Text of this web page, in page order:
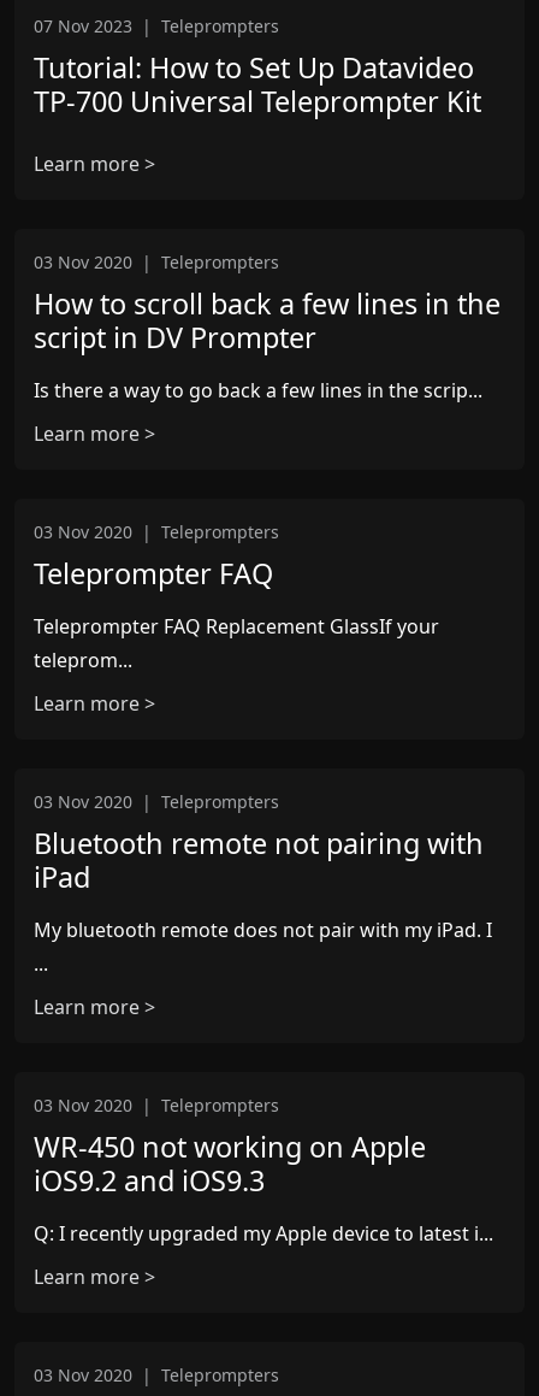
07 Nov 2023 | Teleprompters
Tutorial: How to Set Up Datavideo
TP-700 Universal Teleprompter Kit
Learn more >
03 Nov 2020 | Teleprompters
How to scroll back a few lines in the
script in DV Prompter
Is there a way to go back a few lines in the scrip...
Learn more >
03 Nov 2020 | Teleprompters
Teleprompter FAQ
Teleprompter FAQ Replacement GlassIf your
teleprom...
Learn more >
03 Nov 2020 | Teleprompters
Bluetooth remote not pairing with
iPad
My bluetooth remote does not pair with my iPad. I
...
Learn more >
03 Nov 2020 | Teleprompters
WR-450 not working on Apple
iOS9.2 and iOS9.3
Q: I recently upgraded my Apple device to latest i...
Learn more >
03 Nov 2020 | Teleprompters